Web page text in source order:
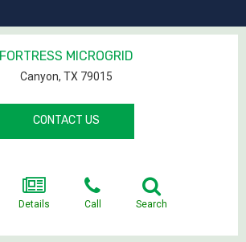
FORTRESS MICROGRID
Canyon, TX 79015
CONTACT US
Details Call Search